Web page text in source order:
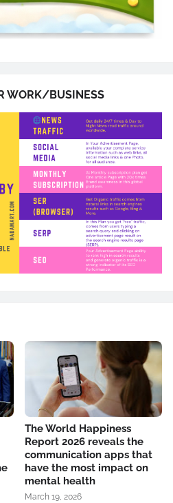
WORK/BUSINESS
The World Happiness
Report 2026 reveals the
communication apps that
have the most impact on
mental health
March 19, 2026